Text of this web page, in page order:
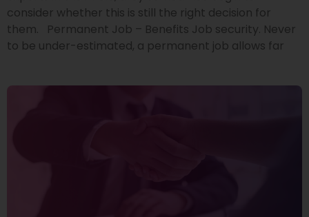
consider whether this is still the right decision for
them. Permanent Job – Benefits Job security. Never
to be under-estimated, a permanent job allows far